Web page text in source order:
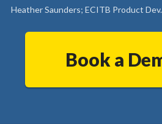
Heather Saunders; ECITB Product
Book a